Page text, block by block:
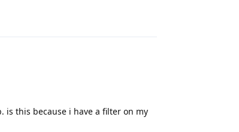
is this because i have a filter on my